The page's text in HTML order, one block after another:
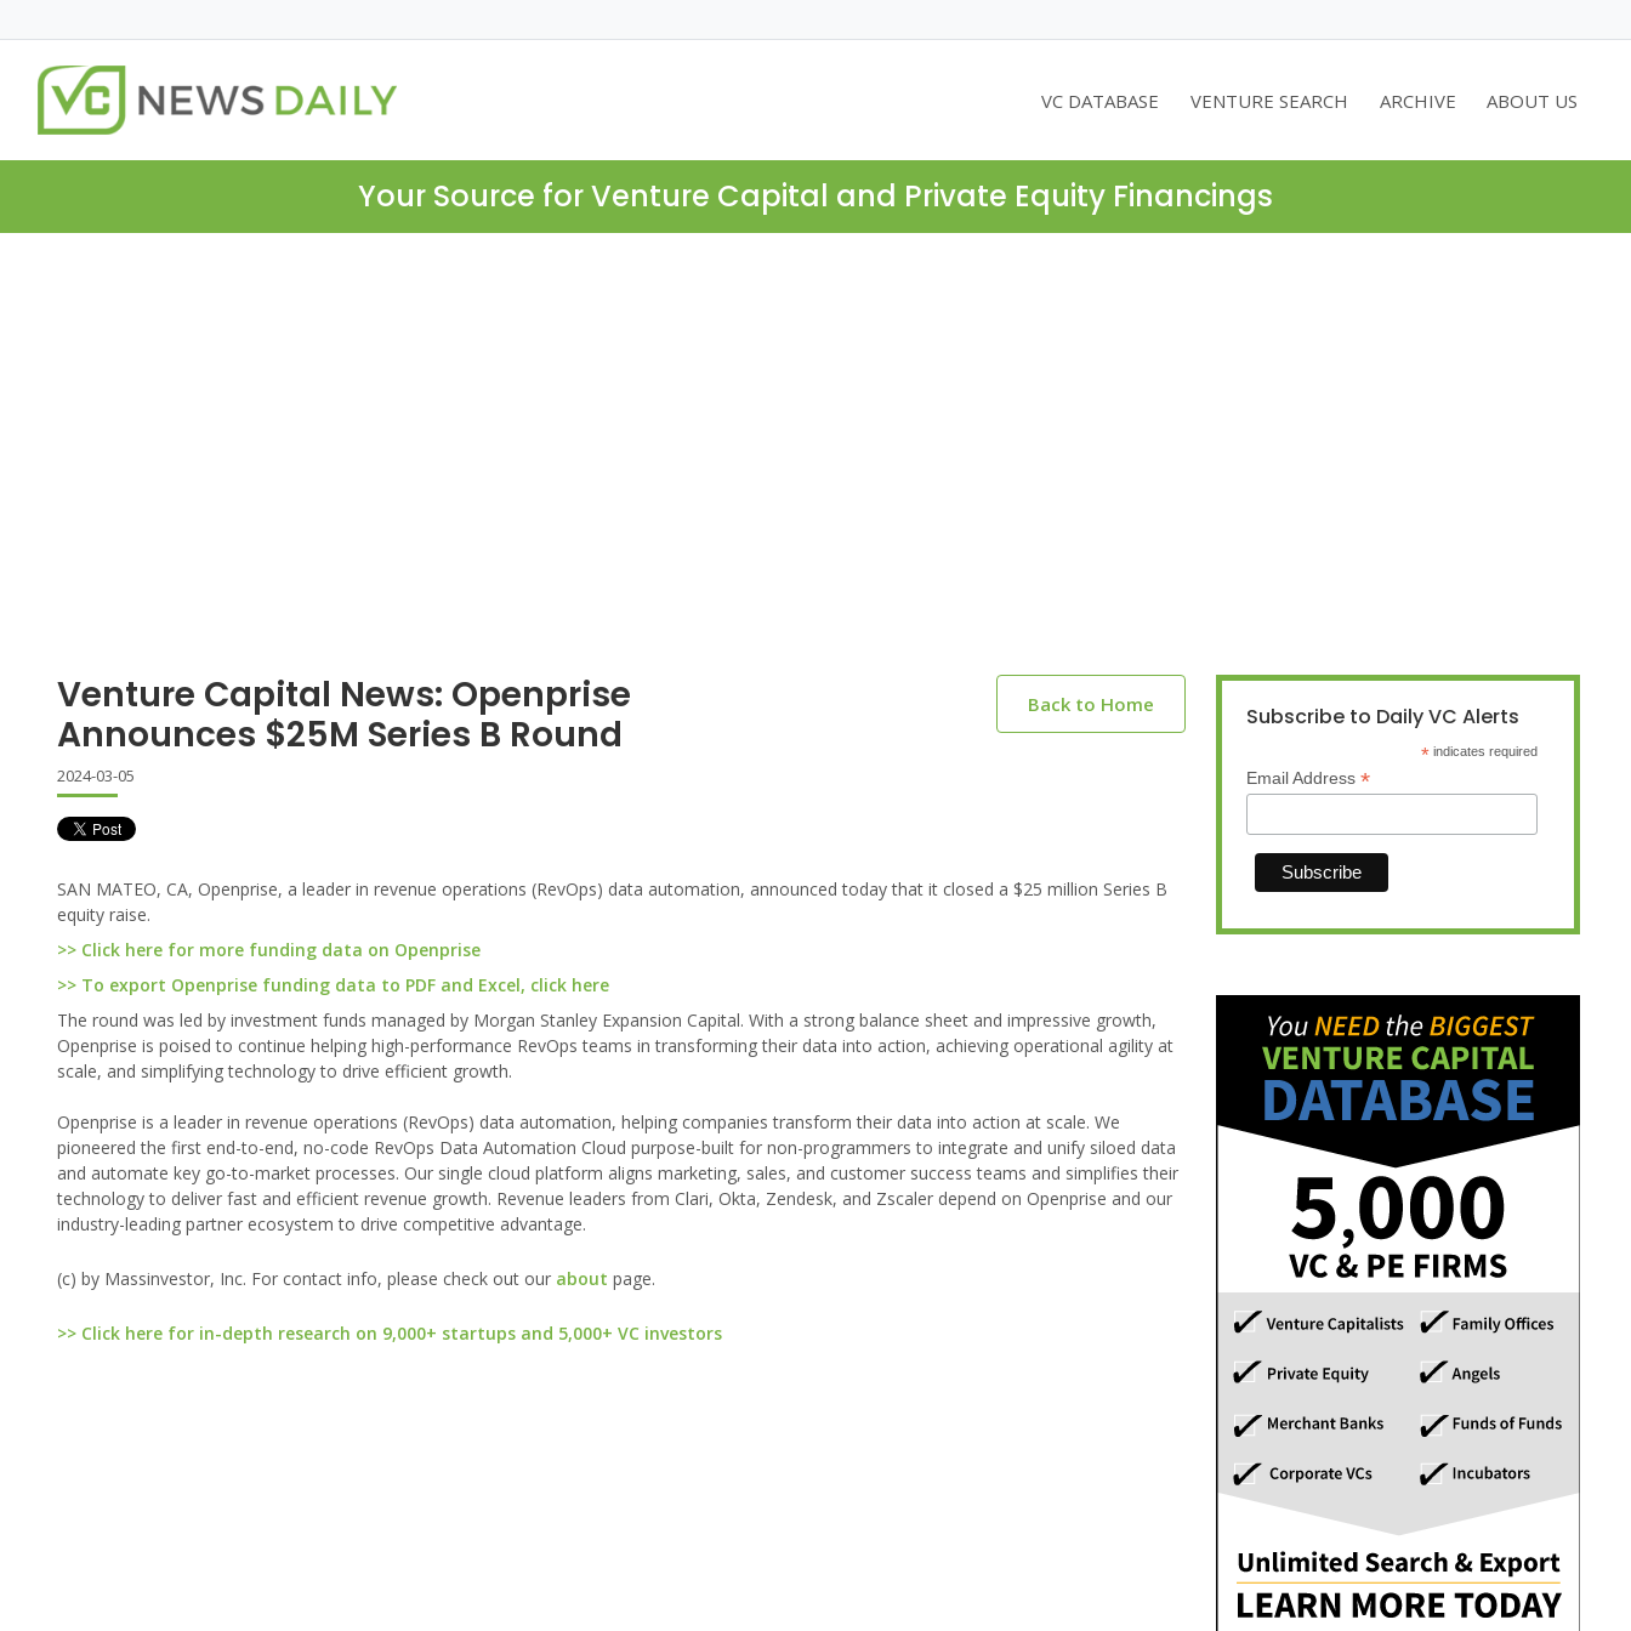
VC DATABASE VENTURE SEARCH ARCHIVE ABOUT US
Your Source for Venture Capital and Private Equity Financings
Venture Capital News: Openprise
Announces $25M Series B Round
Back to Home
2024-03-05
SAN MATEO, CA, Openprise, a leader in revenue operations (RevOps) data automation, announced today that it closed a $25 million Series B
equity raise.
>> Click here for more funding data on Openprise
>> To export Openprise funding data to PDF and Excel, click here
The round was led by investment funds managed by Morgan Stanley Expansion Capital. With a strong balance sheet and impressive growth,
Openprise is poised to continue helping high-performance RevOps teams in transforming their data into action, achieving operational agility at
scale, and simplifying technology to drive efficient growth.
Openprise is a leader in revenue operations (RevOps) data automation, helping companies transform their data into action at scale. We
pioneered the first end-to-end, no-code RevOps Data Automation Cloud purpose-built for non-programmers to integrate and unify siloed data
and automate key go-to-market processes. Our single cloud platform aligns marketing, sales, and customer success teams and simplifies their
technology to deliver fast and efficient revenue growth. Revenue leaders from Clari, Okta, Zendesk, and Zscaler depend on Openprise and our
industry-leading partner ecosystem to drive competitive advantage.
(c) by Massinvestor, Inc. For contact info, please check out our about page.
>> Click here for in-depth research on 9,000+ startups and 5,000+ VC investors
Subscribe to Daily VC Alerts
* indicates required
Email Address *